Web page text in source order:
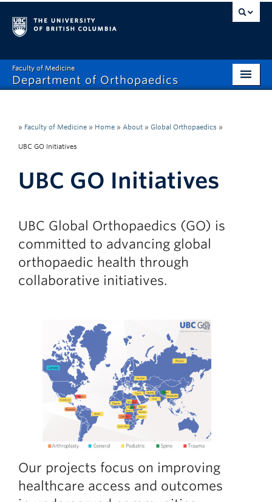
Faculty of Medicine
Department of Orthopaedics
About
Education
News
Giving
» Faculty of Medicine » Home » About » Global Orthopaedics »
UBC GO Initiatives
UBC GO Initiatives
UBC Global Orthopaedics (GO) is
committed to advancing global
orthopaedic health through
collaborative initiatives.
Our projects focus on improving
healthcare access and outcomes